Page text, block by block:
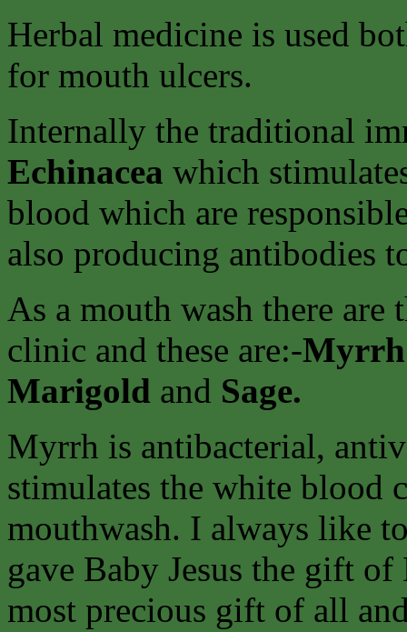
Herbal medicine is used
for mouth ulcers.
Internally the traditional
Echinacea which
blood which are
also producing antibodies
As a mouth wash there
clinic and these are:-
Marigold and Sage.
Myrrh is antibacterial,
stimulates the white blood
mouthwash. I always like
gave Baby Jesus the gift
most precious gift of all